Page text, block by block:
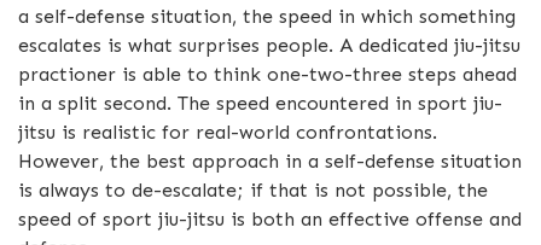
a self-defense situation, the speed in which something
escalates is what surprises people. A dedicated jiu-jitsu
practioner is able to think one-two-three steps ahead
in a split second. The speed encountered in sport jiu-
jitsu is realistic for real-world confrontations.
However, the best approach in a self-defense situation
is always to de-escalate; if that is not possible, the
speed of sport jiu-jitsu is both an effective offense and